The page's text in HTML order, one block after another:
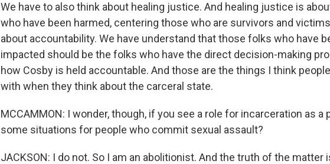
We have to also think about healing justice. And healing justice is
who have been harmed, centering those who are survivors and
about accountability. We have understand that those folks who have
impacted should be the folks who have the direct decision-making
how Cosby is held accountable. And those are the things I think
with when they think about the carceral state.
MCCAMMON: I wonder, though, if you see a role for incarceration as a
some situations for people who commit sexual assault?
JACKSON: I do not. So I am an abolitionist. And the truth of the matter